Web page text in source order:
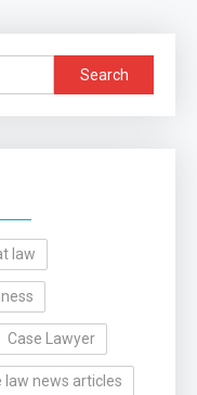
Search
for:
law
Case Lawyer
law news articles